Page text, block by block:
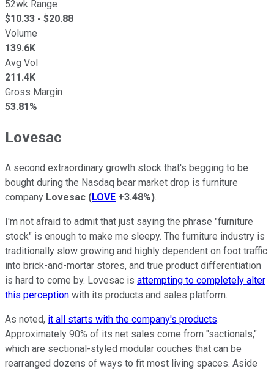
52wk Range
$10.33 - $20.88
Volume
139.6K
Avg Vol
211.4K
Gross Margin
53.81%
Lovesac
A second extraordinary growth stock that's begging to be
bought during the Nasdaq bear market drop is furniture
company Lovesac (LOVE +3.48%).
I'm not afraid to admit that just saying the phrase "furniture
stock" is enough to make me sleepy. The furniture industry is
traditionally slow growing and highly dependent on foot traffic
into brick-and-mortar stores, and true product differentiation
is hard to come by. Lovesac is attempting to completely alter
this perception with its products and sales platform.
As noted, it all starts with the company's products.
Approximately 90% of its net sales come from "sactionals,"
which are sectional-styled modular couches that can be
rearranged dozens of ways to fit most living spaces. Aside